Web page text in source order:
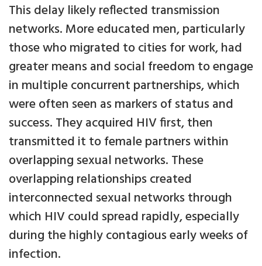
This delay likely reflected transmission
networks. More educated men, particularly
those who migrated to cities for work, had
greater means and social freedom to engage
in multiple concurrent partnerships, which
were often seen as markers of status and
success. They acquired HIV first, then
transmitted it to female partners within
overlapping sexual networks. These
overlapping relationships created
interconnected sexual networks through
which HIV could spread rapidly, especially
during the highly contagious early weeks of
infection.